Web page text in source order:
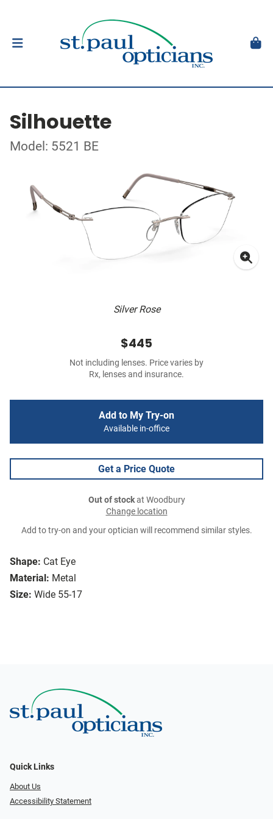
Silhouette
Model: 5521 BE
Silver Rose
Shape: Cat Eye
Material: Metal
Size: Wide 55-17
$445
Not including lenses. Price varies by
Rx, lenses and insurance.
Add to My Try-on
Available in-office
Get a Price Quote
Out of stockat Woodbury
Change location
Add to try-on and your optician will recommend similar styles.
Quick Links
About Us
Accessibility Statement